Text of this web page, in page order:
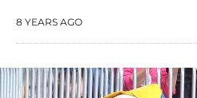
8 YEARS AGO